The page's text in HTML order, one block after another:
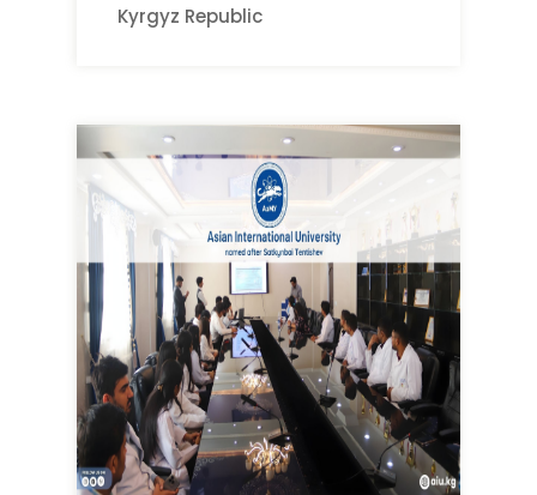
Kyrgyz Republic